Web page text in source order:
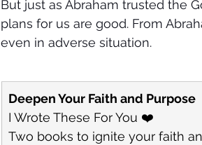
But just as Abraham trusted the
plans for us are good. From
even in adverse situation.
Deepen Your Faith and Purpose
I Wrote These For You ❤️
Two books to ignite your faith